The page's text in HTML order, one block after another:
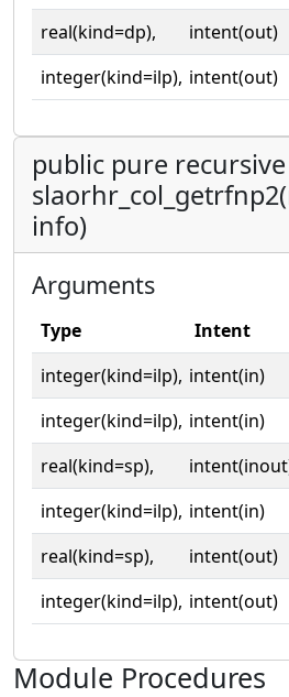
real(kind=dp),
intent(out)
integer(kind=ilp), intent(out)
public pure
info)
Arguments
Type Intent
integer(kind=ilp), intent(in)
integer(kind=ilp), intent(in)
real(kind=sp),
integer(kind=ilp), intent(in)
real(kind=sp),
intent(out)
integer(kind=ilp), intent(out)
Module Procedures